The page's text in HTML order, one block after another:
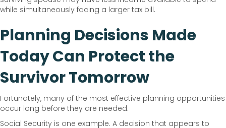
while simultaneously facing a larger tax bill.
Planning Decisions Made
Today Can Protect the
Survivor Tomorrow
Fortunately, many of the most effective planning opportunities
occur long before they are needed.
Social Security is one example. A decision that appears to